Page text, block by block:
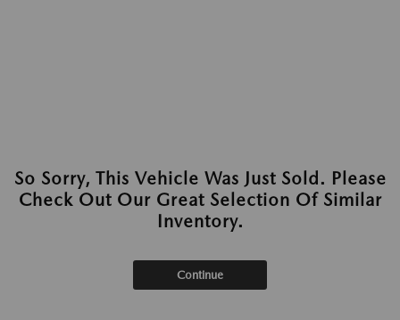
So Sorry, This Vehicle Was Just Sold. Please
Check Out Our Great Selection Of Similar
Inventory.
Continue